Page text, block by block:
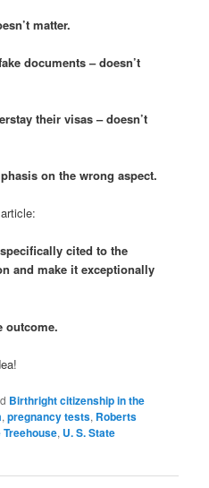
matter.
documents – doesn’t
their visas – doesn’t
on the wrong aspect.
cited to the
and make it exceptionally
outcome.
Birthright citizenship in the
,pregnancy tests, Roberts
, U. S. State